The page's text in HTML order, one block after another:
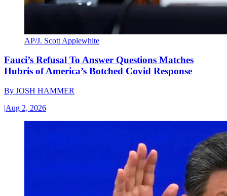
AP/J. Scott Applewhite
Fauci’s Refusal To Answer Questions Matches
Hubris of America’s Botched Covid Response
By JOSH HAMMER
|Aug 2, 2026